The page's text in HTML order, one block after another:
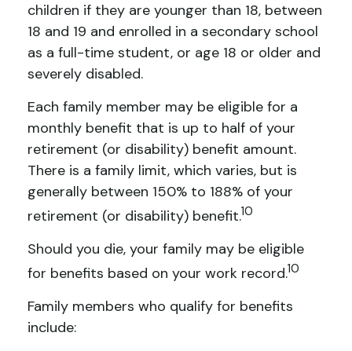
children if they are younger than 18, between
18 and 19 and enrolled in a secondary school
as a full-time student, or age 18 or older and
severely disabled.
Each family member may be eligible for a
monthly benefit that is up to half of your
retirement (or disability) benefit amount.
There is a family limit, which varies, but is
generally between 150% to 188% of your
retirement (or disability) benefit.10
Should you die, your family may be eligible
for benefits based on your work record.10
Family members who qualify for benefits
include: